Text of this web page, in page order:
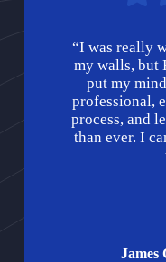
“I was really
my walls, but
put my
professional,
process, and
than ever. I
James